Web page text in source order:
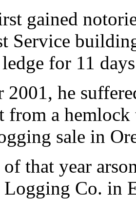
gained
Service
for 11
2001, he
from a hemlock
sale in
of that year
Logging Co. in